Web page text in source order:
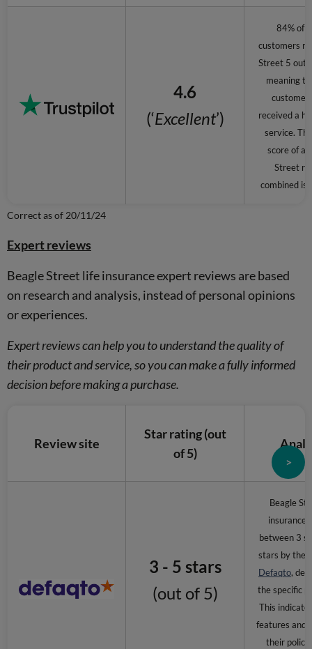
4.6
(‘Excellent’)
84% of
customers
Street 5 out
meaning
received a
service.
score of all
Street
combined is
Correct as of 20/11/24
Expert reviews
Beagle Street life insurance expert reviews are based
on research and analysis, instead of personal opinions
or experiences.
Expert reviews can help you to understand the quality of
their product and service, so you can make a fully informed
decision before making a purchase.
>
Review site
Star rating (out
of 5)
3 - 5 stars
(out of 5)
Beagle
insurance
between 3
stars by the
Defaqto,
the specific
This
features and
their